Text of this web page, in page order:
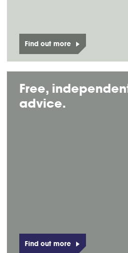
Find out more
Free,
advice.
Find out more